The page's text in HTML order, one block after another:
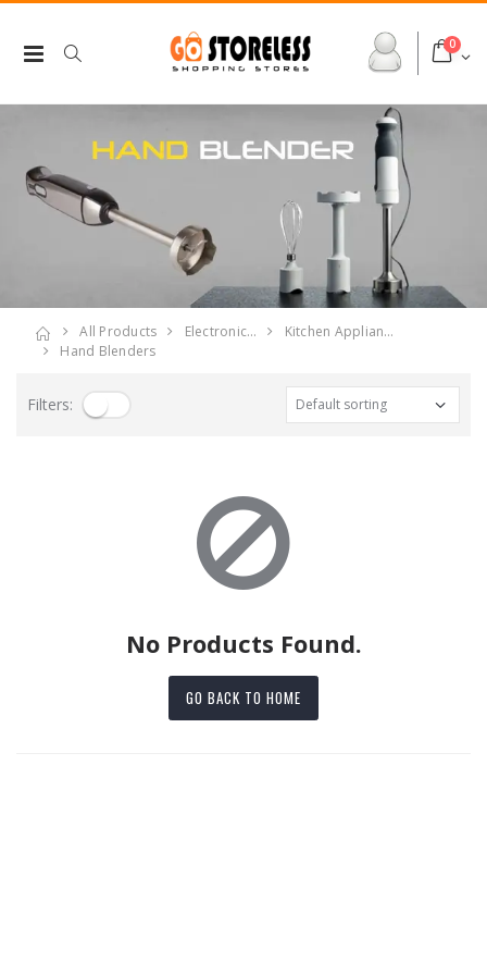
0
All Products Electronic…
Kitchen Applian…
Hand Blenders
Filters:
No Products Found.
GO BACK TO HOME